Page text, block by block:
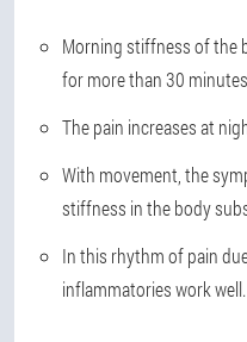
Morning stiffness of the
for more than 30
The pain increases at
With movement, the
stiffness in the body
In this rhythm of pain
inflammatories work well.